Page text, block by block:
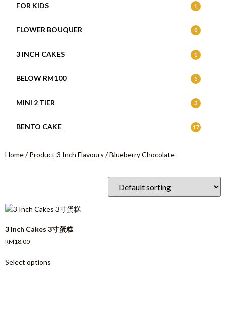
FOR KIDS 1
FLOWER BOUQUER 0
3 INCH CAKES 1
BELOW RM100 5
MINI 2 TIER 3
BENTO CAKE 17
Home/ Product 3 Inch Flavours / Blueberry Chocolate
3 Inch Cakes 3寸蛋糕
RM18.00
Select options